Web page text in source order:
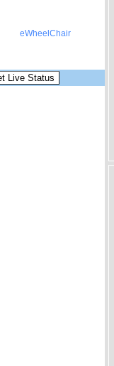
eWheelChair